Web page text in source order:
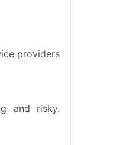
providers
and risky.